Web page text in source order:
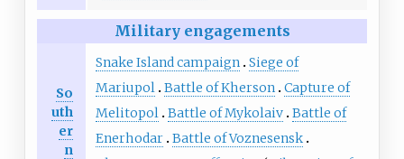
Military engagements
So
uth
er
n
Snake Island campaign Siege of
Mariupol Battle of Kherson Capture of
Melitopol Battle of Mykolaiv Battle of
Enerhodar Battle of Voznesensk